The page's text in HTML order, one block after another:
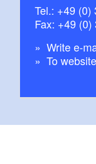
Tel.: +49 (0)
Fax: +49
Write e-
To website